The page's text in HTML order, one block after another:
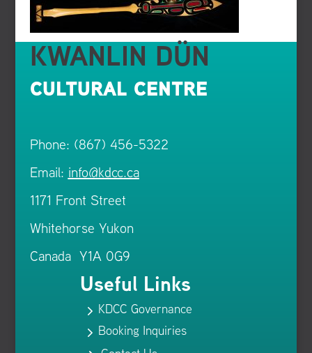
KWANLIN DÜN
CULTURAL CENTRE
Phone: (867) 456-5322
Email: info@kdcc.ca
1171 Front Street
Whitehorse Yukon
Canada Y1A 0G9
Useful Links
5 KDCC Governance
5 Booking Inquiries